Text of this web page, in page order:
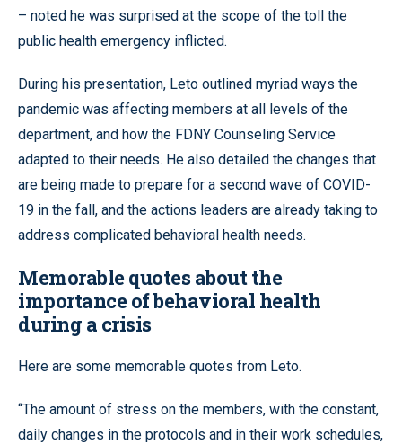
– noted he was surprised at the scope of the toll the
public health emergency inflicted.
During his presentation, Leto outlined myriad ways the
pandemic was affecting members at all levels of the
department, and how the FDNY Counseling Service
adapted to their needs. He also detailed the changes that
are being made to prepare for a second wave of COVID-
19 in the fall, and the actions leaders are already taking to
address complicated behavioral health needs.
Memorable quotes about the
importance of behavioral health
during a crisis
Here are some memorable quotes from Leto.
“The amount of stress on the members, with the constant,
daily changes in the protocols and in their work schedules,